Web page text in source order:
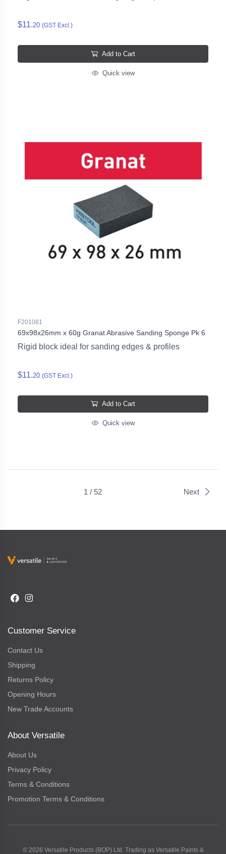
$11.20 (GST Excl.)
Add to Cart
Quick view
F201081
69x98x26mm x 60g Granat Abrasive Sanding Sponge Pk 6
Rigid block ideal for sanding edges & profiles
$11.20 (GST Excl.)
Add to Cart
Quick view
1 / 52 Next
Customer Service
Contact Us
Shipping
Returns Policy
Opening Hours
New Trade Accounts
About Versatile
About Us
Privacy Policy
Terms & Conditions
Promotion Terms & Conditions
© 2026 Versatile Products (BOP) Ltd. Trading as Versatile Paints &